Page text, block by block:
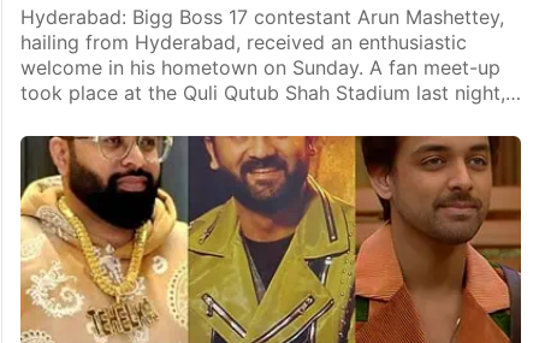
Hyderabad: Bigg Boss 17 contestant Arun Mashettey,
hailing from Hyderabad, received an enthusiastic
welcome in his hometown on Sunday. A fan meet-up
took place at the Quli Qutub Shah Stadium last night,…